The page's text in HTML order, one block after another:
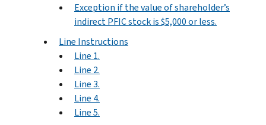
Exception if the value of shareholder’s
indirect PFIC stock is $5,000 or less.
Line Instructions
Line 1.
Line 2.
Line 3.
Line 4.
Line 5.